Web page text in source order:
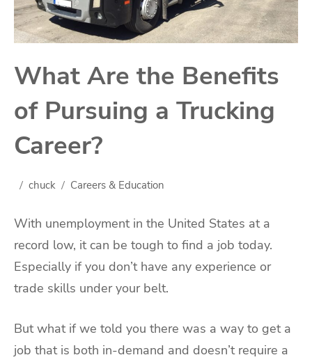
What Are the Benefits
of Pursuing a Trucking
Career?
chuck Careers & Education
With unemployment in the United States at a
record low, it can be tough to find a job today.
Especially if you don’t have any experience or
trade skills under your belt.
But what if we told you there was a way to get a
job that is both in-demand and doesn’t require a